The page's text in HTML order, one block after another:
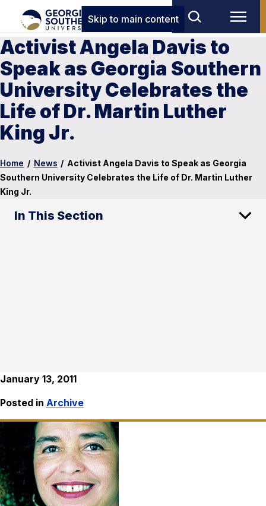
Skip to main content
Activist Angela Davis to
Speak as Georgia Southern
University Celebrates the
Life of Dr. Martin Luther
King Jr.
Home / News / Activist Angela Davis to Speak as Georgia
Southern University Celebrates the Life of Dr. Martin Luther
King Jr.
In This Section
January 13, 2011
Posted in Archive